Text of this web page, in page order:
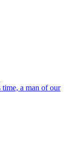
a man of our